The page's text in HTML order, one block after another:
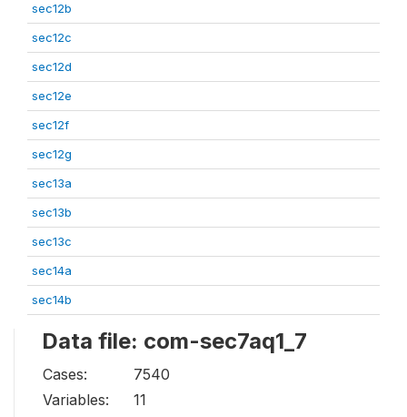
sec12b
sec12c
sec12d
sec12e
sec12f
sec12g
sec13a
sec13b
sec13c
sec14a
sec14b
Data file: com-sec7aq1_7
Cases:
7540
Variables:
11